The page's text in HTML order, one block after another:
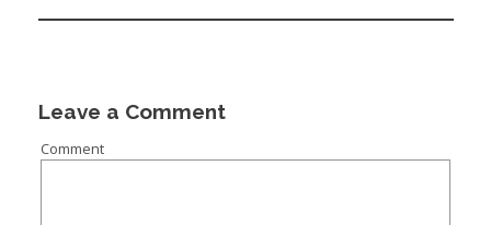
Leave a Comment
Comment